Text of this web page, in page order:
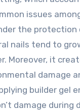
issues
the protection
nails tend to
Moreover, it
damage
builder gel
damage during